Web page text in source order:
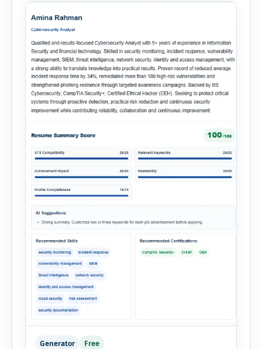
onboarding. This powerful tool combines
multiple recruitment workflows into a single […]
Generator Free